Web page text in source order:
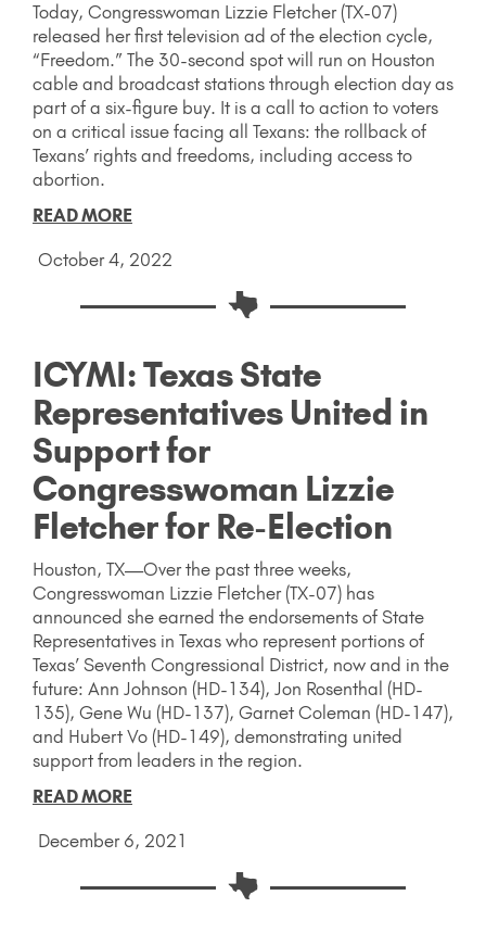
Today, Congresswoman Lizzie Fletcher (TX-07)
released her first television ad of the election cycle,
“Freedom.” The 30-second spot will run on Houston
cable and broadcast stations through election day as
part of a six-figure buy. It is a call to action to voters
on a critical issue facing all Texans: the rollback of
Texans’ rights and freedoms, including access to
abortion.
READ MORE
October 4, 2022
ICYMI: Texas State
Representatives United in
Support for
Congresswoman Lizzie
Fletcher for Re-Election
Houston, TX—Over the past three weeks,
Congresswoman Lizzie Fletcher (TX-07) has
announced she earned the endorsements of State
Representatives in Texas who represent portions of
Texas’ Seventh Congressional District, now and in the
future: Ann Johnson (HD-134), Jon Rosenthal (HD-
135), Gene Wu (HD-137), Garnet Coleman (HD-147),
and Hubert Vo (HD-149), demonstrating united
support from leaders in the region.
READ MORE
December 6, 2021